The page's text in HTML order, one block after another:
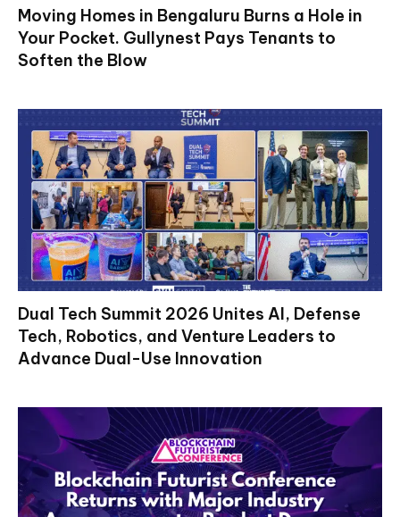
Moving Homes in Bengaluru Burns a Hole in
Your Pocket. Gullynest Pays Tenants to
Soften the Blow
Dual Tech Summit 2026 Unites AI, Defense
Tech, Robotics, and Venture Leaders to
Advance Dual-Use Innovation